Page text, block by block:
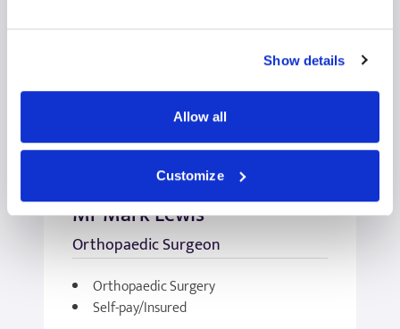
Show details
Allow all
Customize
Mr Mark Lewis
Orthopaedic Surgeon
Orthopaedic Surgery
Self-pay/Insured